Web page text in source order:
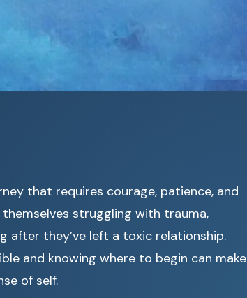
that requires courage, patience, and
struggling with trauma,
after they’ve left a toxic relationship.
and knowing where to begin can make
of self.